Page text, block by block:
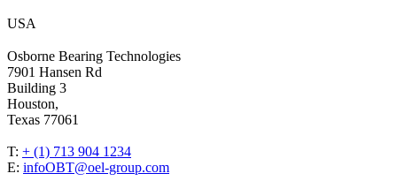
USA
Osborne Bearing Technologies
7901 Hansen Rd
Building 3
Houston,
Texas 77061
T: + (1) 713 904 1234
E: infoOBT@oel-group.com